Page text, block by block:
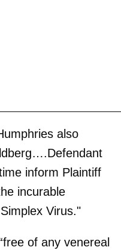
also
inform Plaintiff
incurable
Virus."
of any venereal